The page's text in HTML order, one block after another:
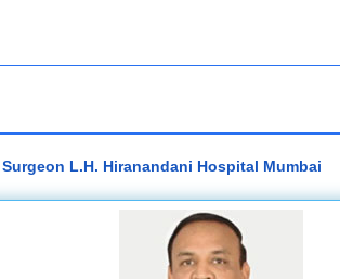
L.H. Hiranandani Hospital Mumbai